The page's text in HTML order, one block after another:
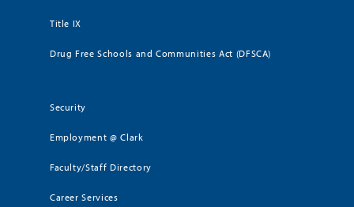
Title IX
Drug Free Schools and Communities Act (DFSCA)
Security
Employment @ Clark
Faculty/Staff Directory
Career Services